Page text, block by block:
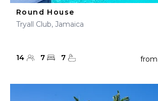
Round House
Tryall Club, Jamaica
14 7 7 from